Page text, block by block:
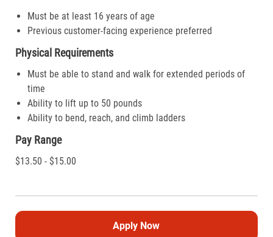
Must be at least 16 years of age
Previous customer-facing experience preferred
Physical Requirements
Must be able to stand and walk for extended periods of
time
Ability to lift up to 50 pounds
Ability to bend, reach, and climb ladders
Pay Range
$13.50 - $15.00
Apply Now